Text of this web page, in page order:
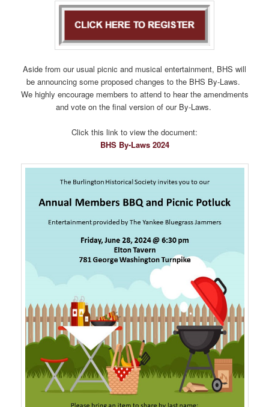
Aside from our usual picnic and musical entertainment, BHS will
be announcing some proposed changes to the BHS By-Laws.
We highly encourage members to attend to hear the amendments
and vote on the final version of our By-Laws.
Click this link to view the document:
BHS By-Laws 2024